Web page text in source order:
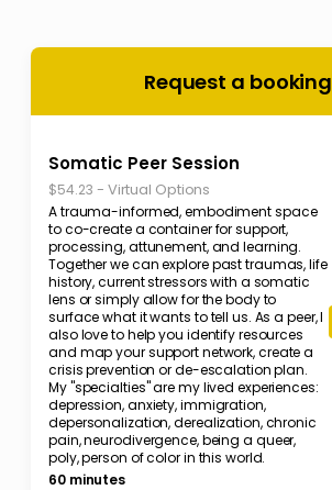
Request a booking
Somatic Peer Session
$54.23 - Virtual Options
A trauma-informed, embodiment space
to co-create a container for support,
processing, attunement, and learning.
Together we can explore past traumas, life
history, current stressors with a somatic
lens or simply allow for the body to
surface what it wants to tell us. As a peer, I
also love to help you identify resources
and map your support network, create a
crisis prevention or de-escalation plan.
My "specialties" are my lived experiences:
depression, anxiety, immigration,
depersonalization, derealization, chronic
pain, neurodivergence, being a queer,
poly, person of color in this world.
60 minutes